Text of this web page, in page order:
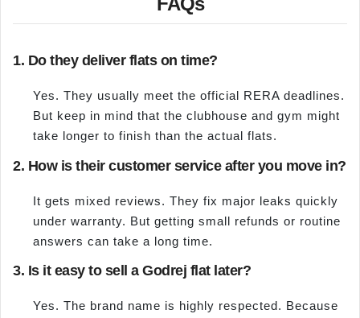
1. Do they deliver flats on time?
Yes. They usually meet the official RERA deadlines.
But keep in mind that the clubhouse and gym might
take longer to finish than the actual flats.
2. How is their customer service after you move in?
It gets mixed reviews. They fix major leaks quickly
under warranty. But getting small refunds or routine
answers can take a long time.
3. Is it easy to sell a Godrej flat later?
Yes. The brand name is highly respected. Because